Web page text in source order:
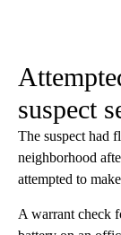
suspect
The suspect had
neighborhood
attempted to
A warrant check